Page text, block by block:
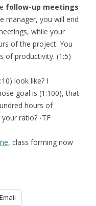
follow-up meetings
manager, you will end
while your
of the project. You
of productivity. (1:5)
look like? I
goal is (1:100), that
hours of
ratio? -TF
, class forming now
Email